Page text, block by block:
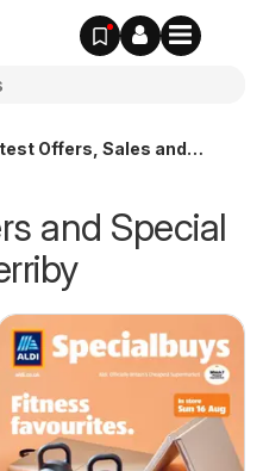
Offers, Sales and
and Special